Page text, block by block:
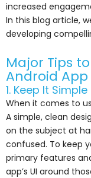
increased
In this blog article,
developing
Major Tips
Android App
1. Keep It Simple
When it comes to
A simple, clean
on the subject at
confused. To keep
primary features
app’s UI around